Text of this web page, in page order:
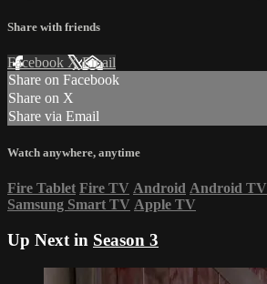
Share with friends
Facebook XEmail
Share on Facebook
Share on X
Share via Email
Watch anywhere, anytime
Fire Tablet Fire TV Android Android TV
Samsung Smart TV Apple TV
Up Next in Season 3